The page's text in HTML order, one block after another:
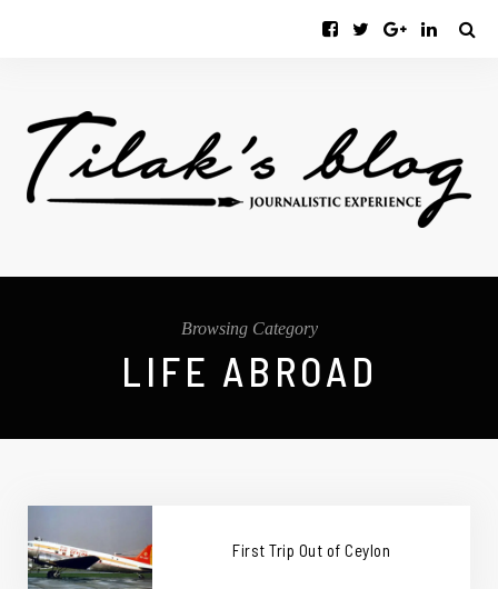
Browsing Category
LIFE ABROAD
First Trip Out of Ceylon